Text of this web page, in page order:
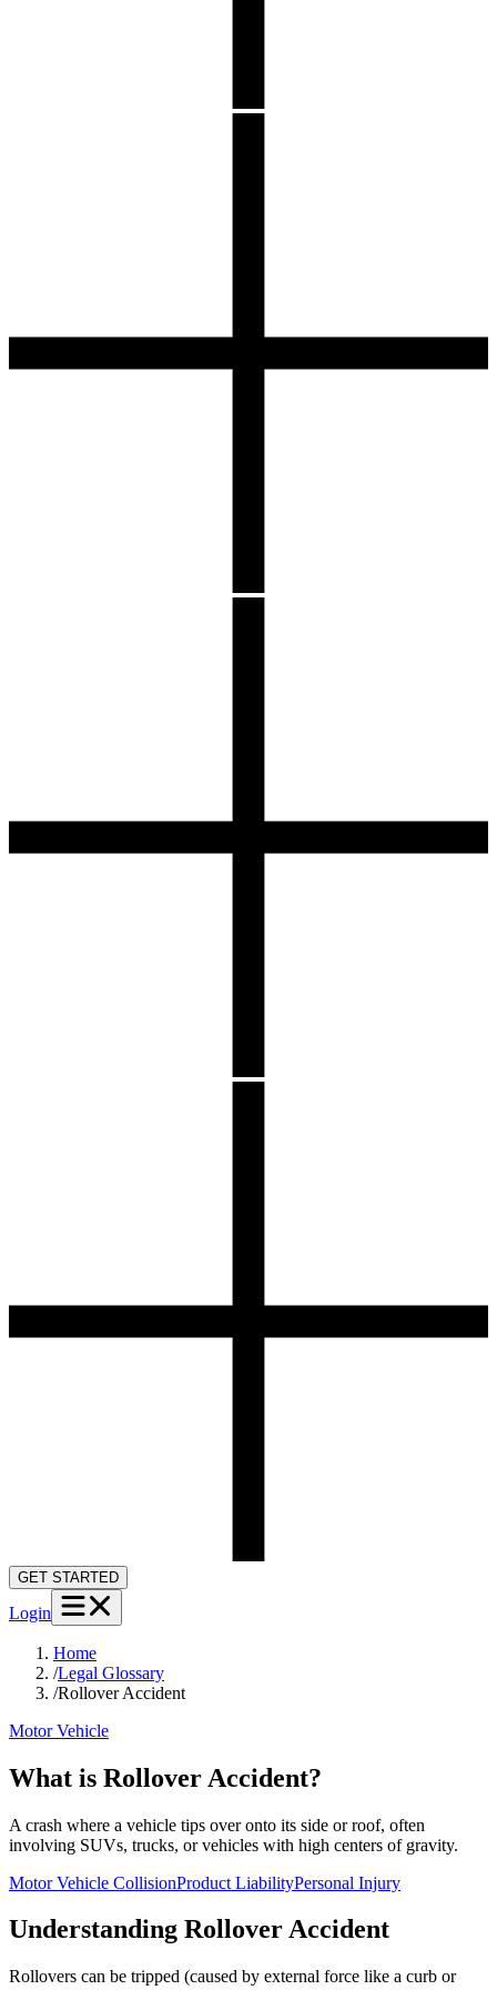
GET STARTED
Login
Home
/Legal Glossary
/Rollover Accident
Motor Vehicle
What is Rollover Accident?
A crash where a vehicle tips over onto its side or roof, often
involving SUVs, trucks, or vehicles with high centers of gravity.
Motor Vehicle CollisionProduct LiabilityPersonal Injury
Understanding Rollover Accident
Rollovers can be tripped (caused by external force like a curb or